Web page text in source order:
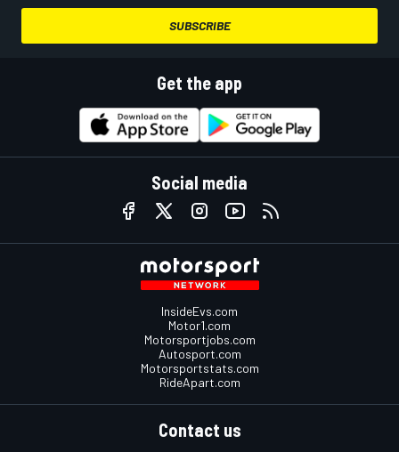
SUBSCRIBE
Get the app
Social media
InsideEvs.com
Motor1.com
Motorsportjobs.com
Autosport.com
Motorsportstats.com
RideApart.com
Contact us